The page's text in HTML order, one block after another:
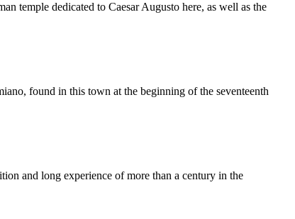
temple dedicated to Caesar Augusto here, as well as the
found in this town at the beginning of the seventeenth
and long experience of more than a century in the